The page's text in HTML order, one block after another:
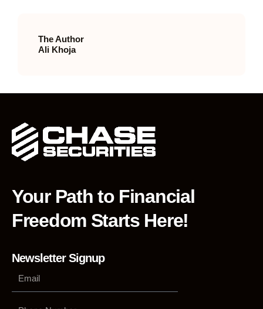
The Author
Ali Khoja
Your Path to Financial
Freedom Starts Here!
Newsletter Signup